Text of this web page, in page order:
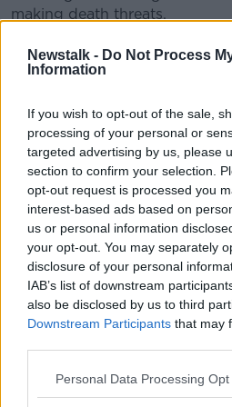
Newstalk - Do Not Process
Information
If you wish to opt-out of the sale,
processing of your personal or
targeted advertising by us, please
section to confirm your selection.
opt-out request is processed you
interest-based ads based on
us or personal information
your opt-out. You may separately
disclosure of your personal
IAB’s list of downstream
also be disclosed by us to third
Downstream Participants that may
Personal Data Processing
making death threats.
But Irish Rail's Barry Kenny
incidents are rare.
- but the overwhelming
on our services - including
so without incident.
"We do have 4.5 million
timeline".
Irish Rail adds that all Dublin-
train host on board, ensuring
report issues directly.
Reporting by Eoghan Murphy
SHARE THIS ARTICLE